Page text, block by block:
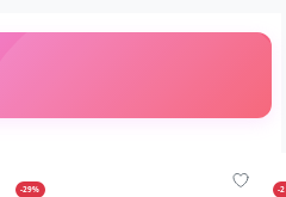
-29% -